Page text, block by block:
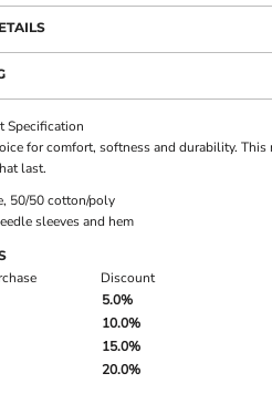
Specification
for comfort, softness and durability.
last.
50/50 cotton/poly
sleeves and hem
Discount
5.0%
10.0%
15.0%
20.0%